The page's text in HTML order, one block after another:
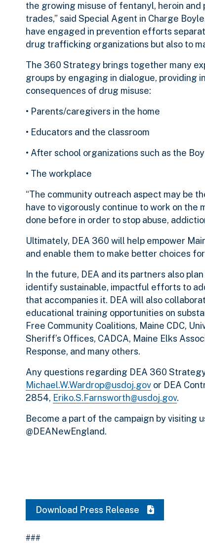
the growing misuse of fentanyl, heroin
trades,” said Special Agent in Charge
have engaged in prevention efforts
drug trafficking organizations but also to
The 360 Strategy brings together many
groups by engaging in dialogue, providing
consequences of drug misuse:
• Parents/caregivers in the home
• Educators and the classroom
• After school organizations such as the
• The workplace
“The community outreach aspect may be
have to vigorously continue to work on the
done before in order to stop abuse,
Ultimately, DEA 360 will help empower
and enable them to make better choices
In the future, DEA and its partners also
identify sustainable, impactful efforts to
that accompanies it. DEA will also
educational training opportunities on
Free Community Coalitions, Maine CDC,
Sheriff’s Offices, CADCA, Maine Elks
Response, and many others.
Any questions regarding DEA 360
Michael.W.Wardrop@usdoj.gov or DEA
2854, Eriko.S.Farnsworth@usdoj.gov.
Become a part of the campaign by visiting
@DEANewEngland.
Download Press Release
###